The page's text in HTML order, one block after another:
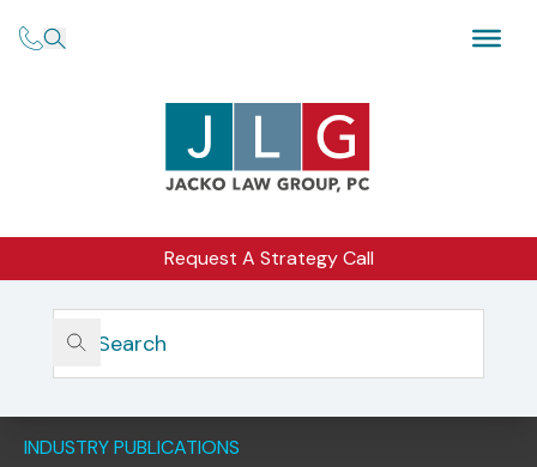
Request A Strategy Call
Home
Insights
Lessons Learned From Common Compliance Violations In
Practice
INDUSTRY PUBLICATIONS